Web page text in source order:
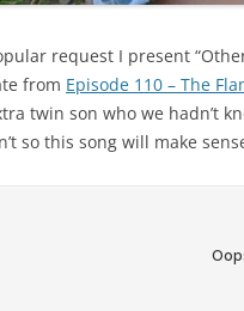
request I present
from Episode 110 – The
twin son who we hadn’t
so this song will make